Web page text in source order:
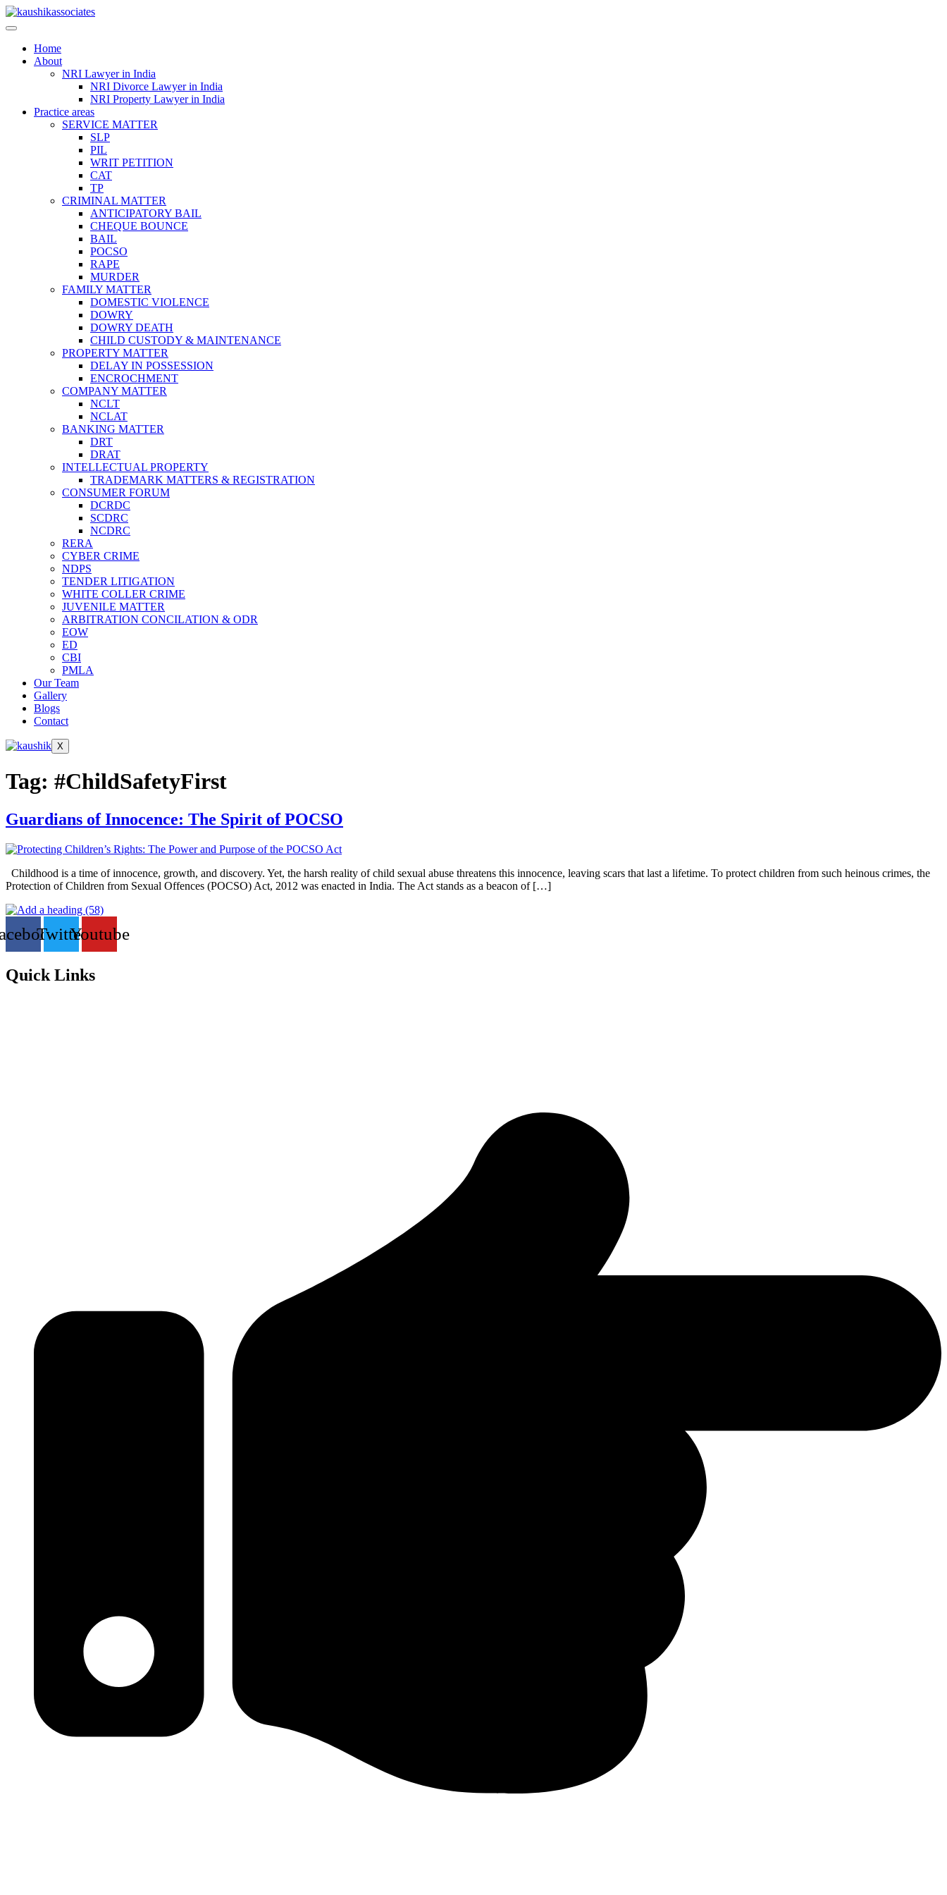
Skip
to
Home
About
NRI Lawyer in India
NRI Divorce Lawyer in India
NRI Property Lawyer in India
Practice areas
SERVICE MATTER
SLP
PIL
WRIT PETITION
CAT
TP
CRIMINAL MATTER
ANTICIPATORY BAIL
CHEQUE BOUNCE
BAIL
POCSO
RAPE
MURDER
FAMILY MATTER
DOMESTIC VIOLENCE
DOWRY
DOWRY DEATH
CHILD CUSTODY & MAINTENANCE
PROPERTY MATTER
DELAY IN POSSESSION
ENCROCHMENT
COMPANY MATTER
NCLT
NCLAT
BANKING MATTER
DRT
DRAT
INTELLECTUAL PROPERTY
TRADEMARK MATTERS & REGISTRATION
CONSUMER FORUM
DCRDC
SCDRC
NCDRC
RERA
CYBER CRIME
NDPS
TENDER LITIGATION
WHITE COLLER CRIME
JUVENILE MATTER
ARBITRATION CONCILATION & ODR
EOW
ED
CBI
PMLA
Our Team
Gallery
Blogs
Contact
X
Tag: #ChildSafetyFirst
Guardians of Innocence: The Spirit of POCSO
Childhood is a time of innocence, growth, and discovery. Yet, the harsh reality of child sexual abuse threatens this innocence, leaving scars that last a lifetime. To protect children from such heinous crimes, the
Protection of Children from Sexual Offences (POCSO) Act, 2012 was enacted in India. The Act stands as a beacon of […]
TwitterYoutube
Quick Links